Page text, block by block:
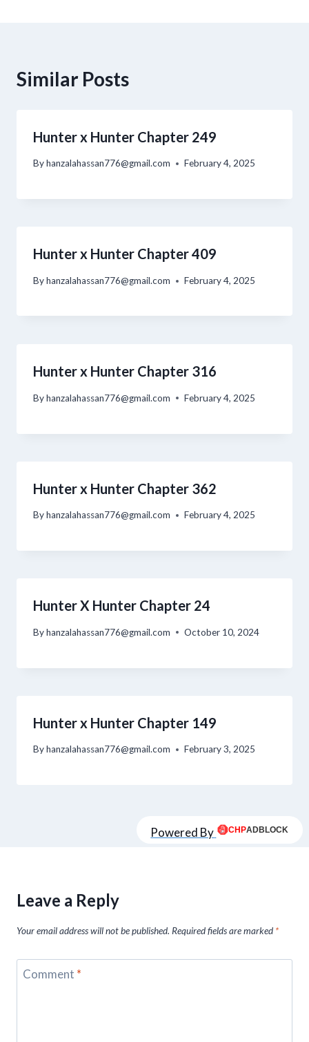
Similar Posts
Hunter x Hunter Chapter 249
Byhanzalahassan776@gmail.com February 4, 2025
Hunter x Hunter Chapter 409
Byhanzalahassan776@gmail.com February 4, 2025
Hunter x Hunter Chapter 316
Byhanzalahassan776@gmail.com February 4, 2025
Hunter x Hunter Chapter 362
Byhanzalahassan776@gmail.com February 4, 2025
Hunter X Hunter Chapter 24
Byhanzalahassan776@gmail.com October 10, 2024
Hunter x Hunter Chapter 149
Byhanzalahassan776@gmail.com February 3, 2025
Leave a Reply
Your email address will not be published. Required fields are marked *
Comment *
Powered By